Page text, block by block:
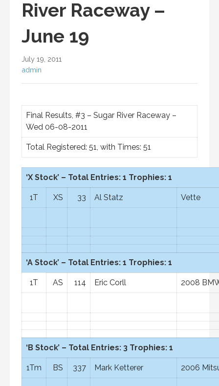
River Raceway –
June 19
July 19, 2011
admin
Final Results, #3 – Sugar River Raceway –
Wed 06-08-2011
Total Registered: 51, with Times: 51
‘X Stock’ – Total Entries: 1 Trophies: 1
1T XS 33 Al Statz Vette
‘A Stock’ – Total Entries: 1 Trophies: 1
1T AS 114 Eric Corll 2008
‘B Stock’ – Total Entries: 3 Trophies: 1
1Tm BS 337 Mark Ketterer 2006